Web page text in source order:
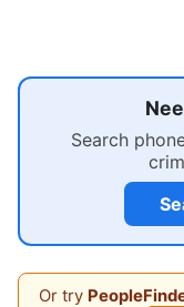
Search
Or try